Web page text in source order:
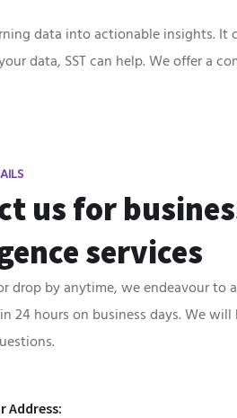
data into actionable insights. It
data, SST can help. We offer a
us for
services
drop by anytime, we endeavour to
24 hours on business days. We
Address: